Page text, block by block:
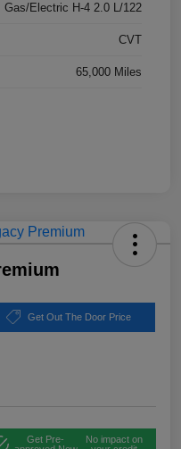
Gas/Electric H-4 2.0 L/122
CVT
65,000 Miles
Get Out The Door Price
Get Pre-
No impact on